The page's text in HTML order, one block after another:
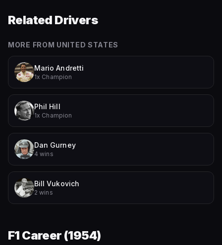
Related Drivers
MORE FROM UNITED STATES
Mario Andretti
1x Champion
Phil Hill
1x Champion
Dan Gurney
4 wins
Bill Vukovich
2 wins
F1 Career (1954)